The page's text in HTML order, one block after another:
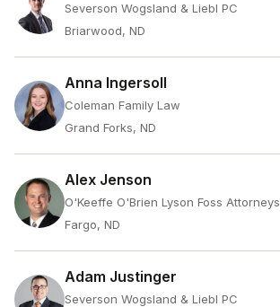
Severson Wogsland & Liebl PC
Briarwood, ND
Anna Ingersoll
Coleman Family Law
Grand Forks, ND
Alex Jenson
O'Keeffe O'Brien Lyson Foss Attorneys
Fargo, ND
Adam Justinger
Severson Wogsland & Liebl PC